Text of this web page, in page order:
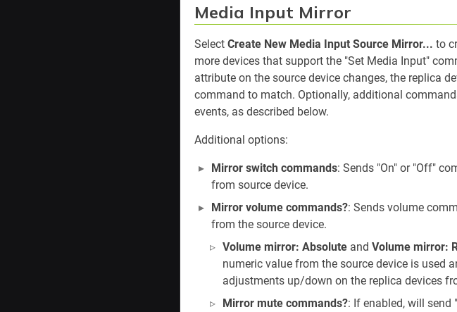
Media Input Mirror
Select Create New Media Input Source Mirror... to
more devices that support the "Set Media Input"
attribute on the source device changes, the replica
command to match. Optionally, additional
events, as described below.
Additional options:
Mirror switch commands: Sends "On" or "Off"
from source device.
Mirror volume commands?: Sends volume
from the source device.
Volume mirror: Absolute and Volume mirror:
numeric value from the source device is used
adjustments up/down on the replica devices
Mirror mute commands?: If enabled, will send